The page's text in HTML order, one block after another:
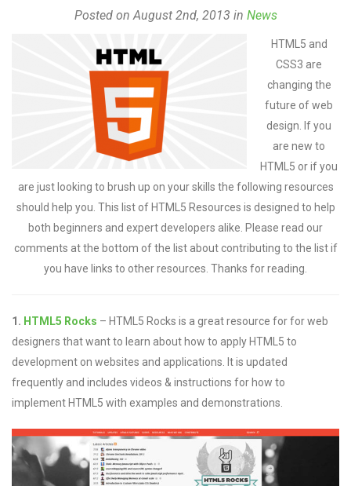
Posted on August 2nd, 2013 in News
HTML5 and
CSS3 are
changing the
future of web
design. If you
are new to
HTML5 or if you
are just looking to brush up on your skills the following resources
should help you. This list of HTML5 Resources is designed to help
both beginners and expert developers alike. Please read our
comments at the bottom of the list about contributing to the list if
you have links to other resources. Thanks for reading.
1. HTML5 Rocks – HTML5 Rocks is a great resource for for web
designers that want to learn about how to apply HTML5 to
development on websites and applications. It is updated
frequently and includes videos & instructions for how to
implement HTML5 with examples and demonstrations.